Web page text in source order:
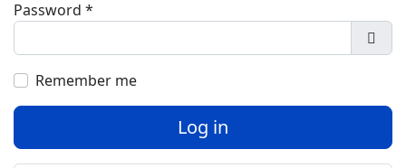
Password *
Remember me
Log in